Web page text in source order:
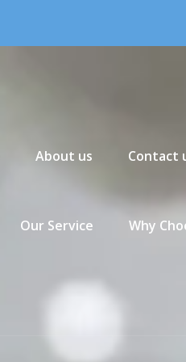
About us Contact
Our Service Why